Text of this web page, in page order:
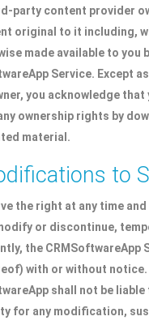
party content provider
original to it including,
made available to you
Service. Except
you acknowledge that
ownership rights by
material.
to
the right at any time
or discontinue,
the CRMSoftwareApp
with or without notice.
shall not be
for any modification,